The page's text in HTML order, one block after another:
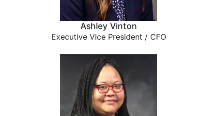
Ashley Vinton
Executive Vice President / CFO